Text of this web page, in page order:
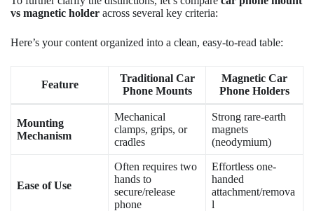
vs magnetic holder across several key criteria:
Here’s your content organized into a clean, easy-to-read table:
Feature
Traditional Car
Phone Mounts
Magnetic Car
Phone Holders
Mounting
Mechanism
Mechanical
clamps, grips, or
cradles
Strong rare-earth
magnets
(neodymium)
Ease of Use
Often requires two
hands to
secure/release
phone
Effortless one-
handed
attachment/remova
l